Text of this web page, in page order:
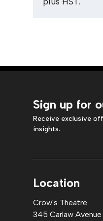
Sign up for
Receive exclusive
insights.
Location
Crow's Theatre
345 Carlaw Avenue